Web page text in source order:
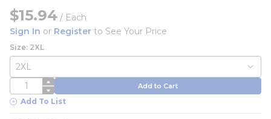
$15.94 / Each
Sign In or Register to See Your Price
Size: 2XL
QTY Add to Cart
Add To List